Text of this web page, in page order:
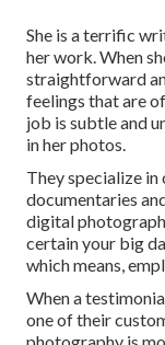
She is a terrific
her work. When
straightforward
feelings that are
job is subtle and
in her photos.
They specialize
documentaries
digital
certain your big
which means,
When a
one of their